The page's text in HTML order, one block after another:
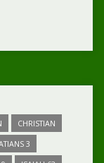
CHRISTIAN
3